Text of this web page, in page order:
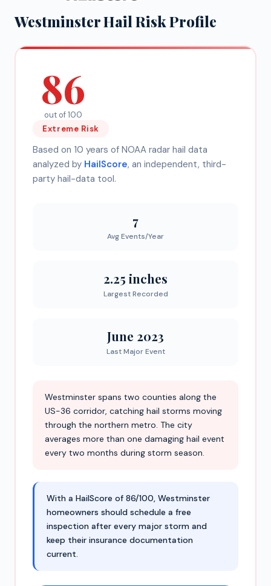
WestminsterHail Risk Profile
86
out of 100
Extreme Risk
Based on 10 years of NOAA radar hail data
analyzed by HailScore, an independent, third-
party hail-data tool.
7
Avg Events/Year
2.25 inches
Largest Recorded
June 2023
Last Major Event
Westminster spans two counties along the
US-36 corridor, catching hail storms moving
through the northern metro. The city
averages more than one damaging hail event
every two months during storm season.
With a HailScore of 86/100, Westminster
homeowners should schedule a free
inspection after every major storm and
keep their insurance documentation
current.